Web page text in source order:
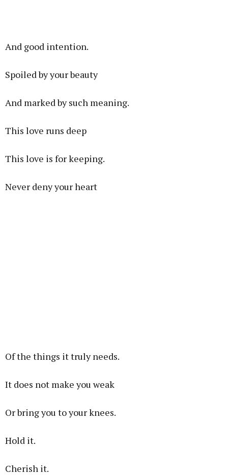
And good intention.
Spoiled by your beauty
And marked by such meaning.
This love runs deep
This love is for keeping.
Never deny your heart
Of the things it truly needs.
It does not make you weak
Or bring you to your knees.
Hold it.
Cherish it.